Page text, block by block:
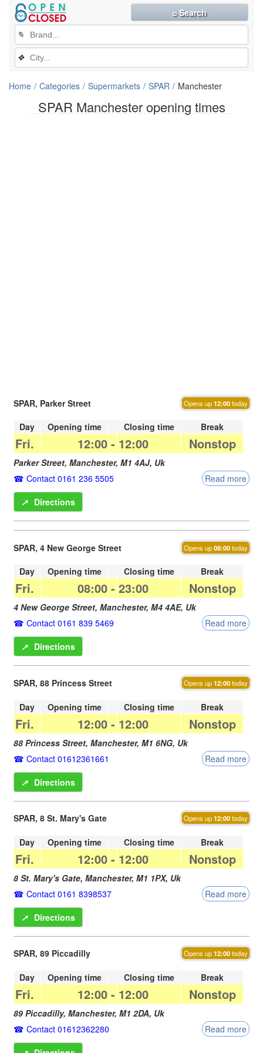
SPAR Manchester opening times
✎
❖
⌕ Search
Home Categories Supermarkets SPAR Manchester
SPAR, Parker Street Opens up12:00today
Day Opening time Closing time Break
Fri. 12:00 - 12:00 Nonstop
Parker Street, Manchester, M1 4AJ, Uk
Contact 0161 236 5505
Read more
➚ Directions
SPAR, 4 New George Street Opens up08:00today
Day Opening time Closing time Break
Fri. 08:00 - 23:00 Nonstop
4 New George Street, Manchester, M4 4AE, Uk
Contact 0161 839 5469
Read more
➚ Directions
SPAR, 88 Princess Street Opens up12:00today
Day Opening time Closing time Break
Fri. 12:00 - 12:00 Nonstop
88 Princess Street, Manchester, M1 6NG, Uk
Contact 01612361661
Read more
➚ Directions
SPAR, 8 St. Mary's Gate Opens up12:00today
Day Opening time Closing time Break
Fri. 12:00 - 12:00 Nonstop
8 St. Mary's Gate, Manchester, M1 1PX, Uk
Contact 0161 8398537
Read more
➚ Directions
SPAR, 89 Piccadilly Opens up12:00today
Day Opening time Closing time Break
Fri. 12:00 - 12:00 Nonstop
89 Piccadilly, Manchester, M1 2DA, Uk
Contact 01612362280
Read more